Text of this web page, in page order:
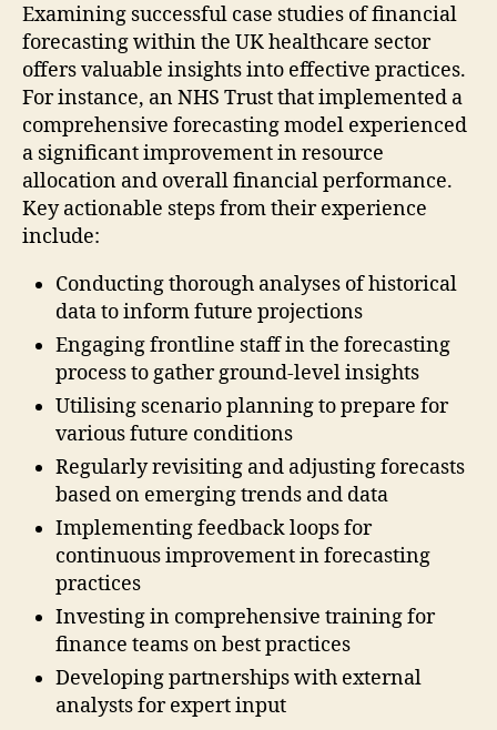
Examining successful case studies of financial
forecasting within the UK healthcare sector
offers valuable insights into effective practices.
For instance, an NHS Trust that implemented a
comprehensive forecasting model experienced
a significant improvement in resource
allocation and overall financial performance.
Key actionable steps from their experience
include:
Conducting thorough analyses of historical
data to inform future projections
Engaging frontline staff in the forecasting
process to gather ground-level insights
Utilising scenario planning to prepare for
various future conditions
Regularly revisiting and adjusting forecasts
based on emerging trends and data
Implementing feedback loops for
continuous improvement in forecasting
practices
Investing in comprehensive training for
finance teams on best practices
Developing partnerships with external
analysts for expert input